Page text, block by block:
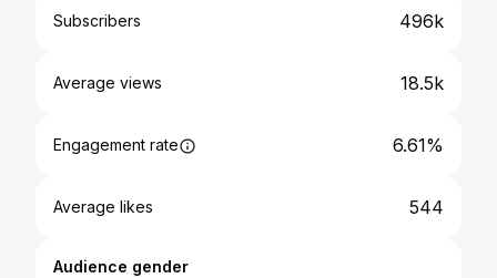
Subscribers 496k
Average views 18.5k
Engagement rate 6.61%
Average likes 544
Audience gender